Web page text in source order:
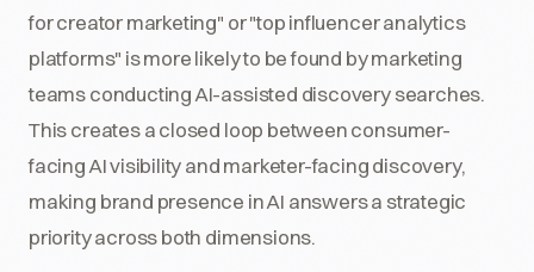
for creator marketing" or "top influencer analytics
platforms" is more likely to be found by marketing
teams conducting AI-assisted discovery searches.
This creates a closed loop between consumer-
facing AI visibility and marketer-facing discovery,
making brand presence in AI answers a strategic
priority across both dimensions.